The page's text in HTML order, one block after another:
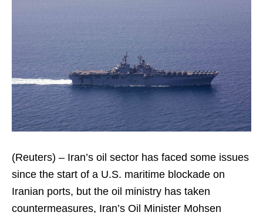
(Reuters) – Iran’s oil sector has faced some issues
since the start of a U.S. maritime blockade on
Iranian ports, but the oil ministry has taken
countermeasures, Iran’s Oil Minister Mohsen